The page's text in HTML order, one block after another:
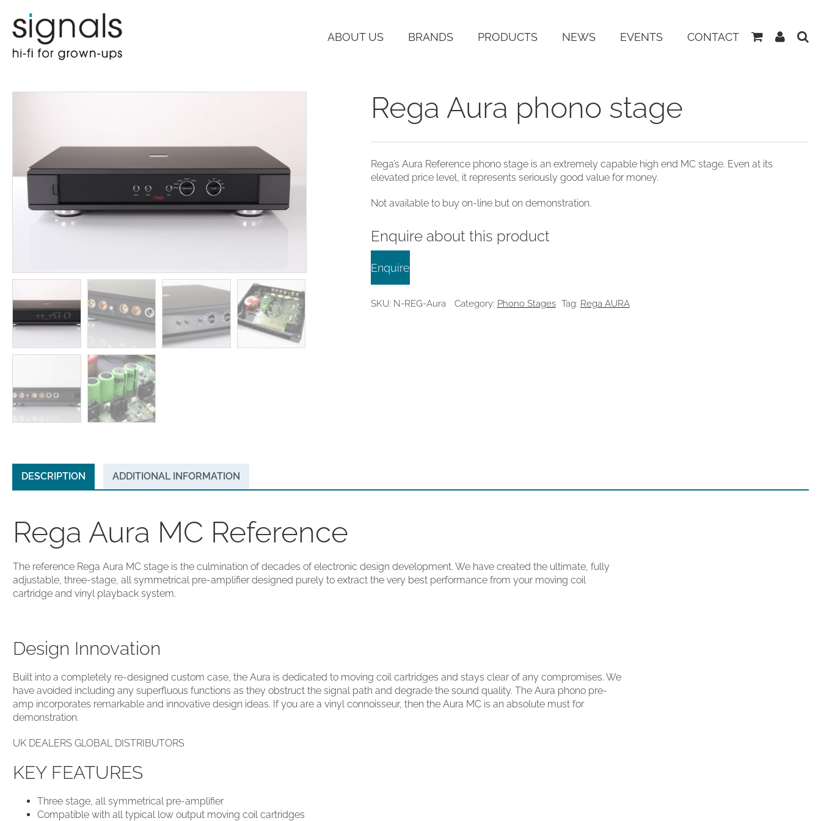
ABOUT US BRANDS PRODUCTS NEWS EVENTS CONTACT
ViewMy
Rega Aura phono stage
Rega’s Aura Reference phono stage is an extremely capable high end MC stage. Even at its
elevated price level, it represents seriously good value for money.
Not available to buy on-line but on demonstration.
Enquire about this product
Enquire
SKU: N-REG-Aura Category: Phono Stages Tag: Rega AURA
DESCRIPTION ADDITIONAL INFORMATION
Rega Aura MC Reference
The reference Rega Aura MC stage is the culmination of decades of electronic design development. We have created the ultimate, fully
adjustable, three-stage, all symmetrical pre-amplifier designed purely to extract the very best performance from your moving coil
cartridge and vinyl playback system.
Design Innovation
Built into a completely re-designed custom case, the Aura is dedicated to moving coil cartridges and stays clear of any compromises. We
have avoided including any superfluous functions as they obstruct the signal path and degrade the sound quality. The Aura phono pre-
amp incorporates remarkable and innovative design ideas. If you are a vinyl connoisseur, then the Aura MC is an absolute must for
demonstration.
UK DEALERS GLOBAL DISTRIBUTORS
KEY FEATURES
Three stage, all symmetrical pre-amplifier
Compatible with all typical low output moving coil cartridges